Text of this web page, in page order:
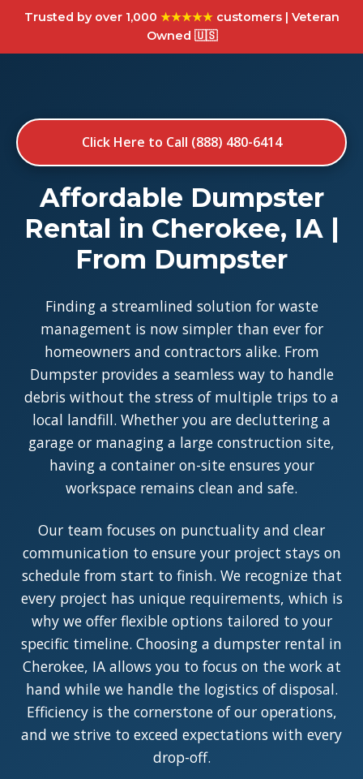
Trusted by over 1,000 ★★★★★customers | Veteran
Owned 🇺🇸
Click Here to Call (888) 480-6414
Affordable Dumpster
Rental in Cherokee, IA |
From Dumpster
Finding a streamlined solution for waste
management is now simpler than ever for
homeowners and contractors alike. From
Dumpster provides a seamless way to handle
debris without the stress of multiple trips to a
local landfill. Whether you are decluttering a
garage or managing a large construction site,
having a container on-site ensures your
workspace remains clean and safe.
Our team focuses on punctuality and clear
communication to ensure your project stays on
schedule from start to finish. We recognize that
every project has unique requirements, which is
why we offer flexible options tailored to your
specific timeline. Choosing a dumpster rental in
Cherokee, IA allows you to focus on the work at
hand while we handle the logistics of disposal.
Efficiency is the cornerstone of our operations,
and we strive to exceed expectations with every
drop-off.